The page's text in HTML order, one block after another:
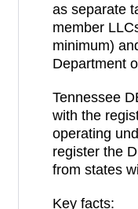
as separate
member
minimum)
Department
Tennessee
with the
operating
register the
from states
Key facts: